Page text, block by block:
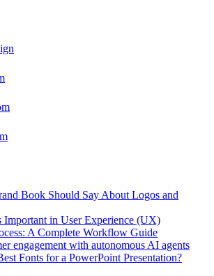
Book Should Say About Logos and
Important in User Experience (UX)
A Complete Workflow Guide
engagement with autonomous AI agents
Fonts for a PowerPoint Presentation?